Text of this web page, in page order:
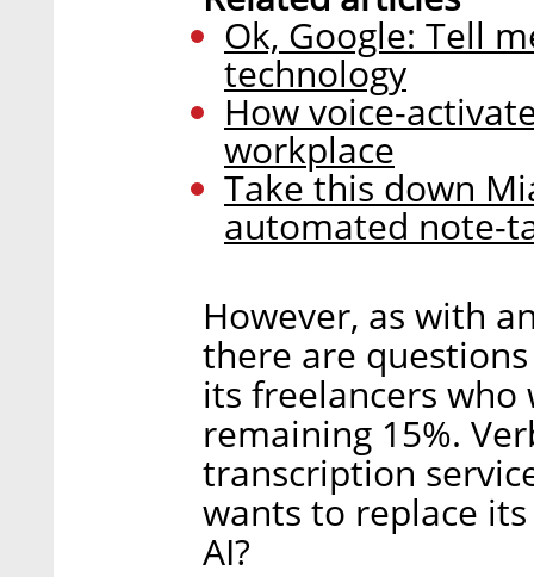
Ok, Google: Tell
technology
How voice-
workplace
Take this down
automated note-
However, as with
there are
its freelancers
remaining 15%.
transcription
wants to replace
AI?